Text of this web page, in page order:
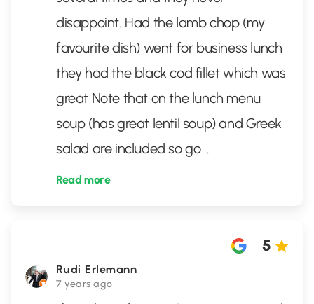
disappoint. Had the lamb chop (my
favourite dish) went for business lunch
they had the black cod fillet which was
great Note that on the lunch menu
soup (has great lentil soup) and Greek
salad are included so go ...
Read more
Rudi Erlemann
7 years ago
5